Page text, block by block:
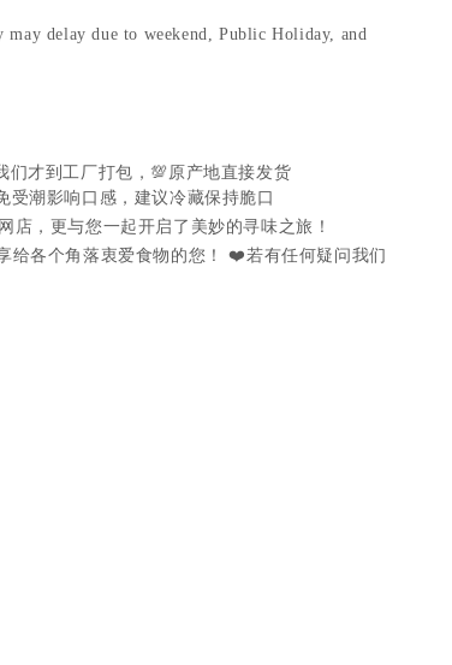
may delay due to weekend, Public Holiday, and
才到工厂打包， 💯 原产地直接发货
受潮影响口感，建议冷藏保持脆口
店，更与您一起开启了美妙的寻味之旅！
给各个角落衷爱食物的您！
❤️若有任何疑问我们